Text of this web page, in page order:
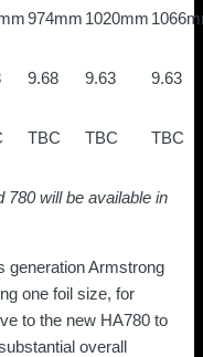
974mm 1020mm
9.68 9.63 9.63
TBC TBC TBC
780 will be available in
generation Armstrong
one foil size, for
to the new HA780 to
overall